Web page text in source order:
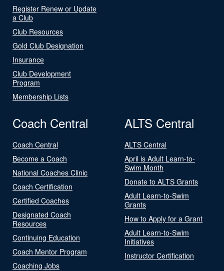
Register Renew or Update
a Club
Club Resources
Gold Club Designation
Insurance
Club Development
Program
Membership Lists
Coach Central
Coach Central
Become a Coach
National Coaches Clinic
Coach Certification
Certified Coaches
Designated Coach
Resources
Continuing Education
Coach Mentor Program
Coaching Jobs
ALTS Central
ALTS Central
April is Adult Learn-to-
Swim Month
Donate to ALTS Grants
Adult Learn-to-Swim
Grants
How to Apply for a Grant
Adult Learn-to-Swim
Initiatives
Instructor Certification